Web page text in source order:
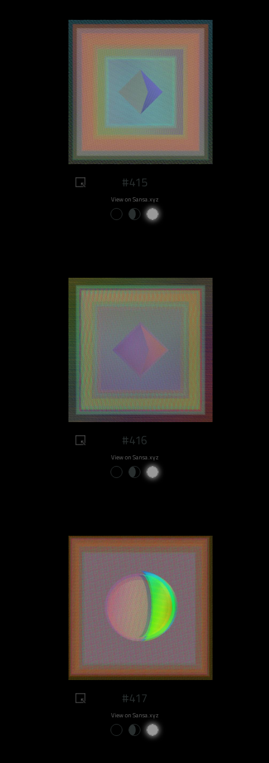
#415
View on Sansa.xyz
#416
View on Sansa.xyz
#417
View on Sansa.xyz